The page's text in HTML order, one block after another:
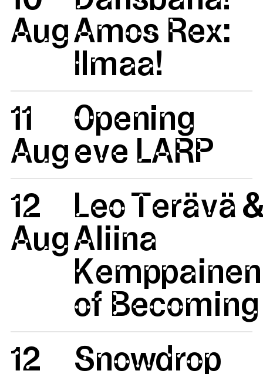
AugAmos Rex:
Ilmaa!
11
Aug
Opening
eve LARP
12
Aug
Leo Terävä
Aliina
of
12
Snowdrop